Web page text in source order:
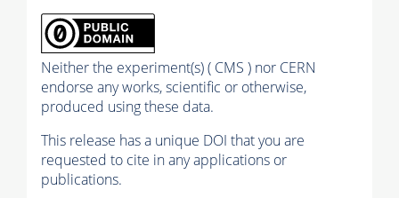
Neither the experiment(s) ( CMS ) nor CERN
endorse any works, scientific or otherwise,
produced using these data.
This release has a unique DOI that you are
requested to cite in any applications or
publications.